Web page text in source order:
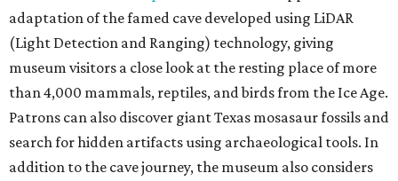
adaptation of the famed cave developed using LiDAR
(Light Detection and Ranging) technology, giving
museum visitors a close look at the resting place of more
than 4,000 mammals, reptiles, and birds from the Ice Age.
Patrons can also discover giant Texas mosasaur fossils and
search for hidden artifacts using archaeological tools. In
addition to the cave journey, the museum also considers